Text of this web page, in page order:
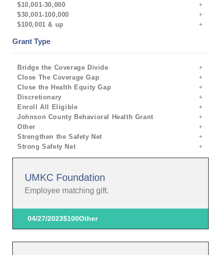
$10,001-30,000
$30,001-100,000
$100,001 & up
Grant Type
Bridge the Coverage Divide
Close The Coverage Gap
Close the Health Equity Gap
Discretionary
Enroll All Eligible
Johnson County Behavioral Health Grant
Other
Strengthen the Safety Net
Strong Safety Net
UMKC Foundation
Employee matching gift.
04/27/2023$100Other